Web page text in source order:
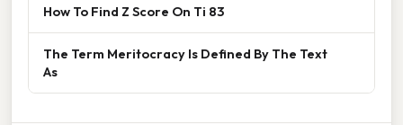
How To Find Z Score On Ti 83
The Term Meritocracy Is Defined By The Text
As